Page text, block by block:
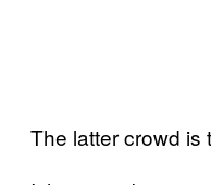
The latter crowd is